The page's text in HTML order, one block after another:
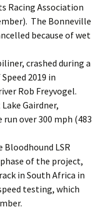
Racing Association
The Bonneville
because of wet
crashed during a
2019 in
Rob Freyvogel.
Gairdner,
over 300 mph (483
LSR
of the project,
in South Africa in
testing, which